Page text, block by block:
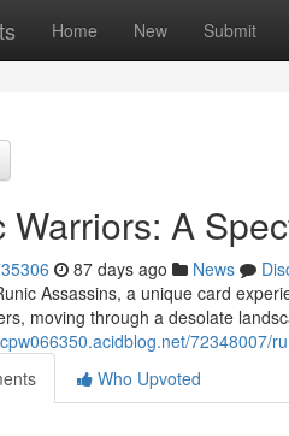
Home New Submit
Warriors: A
87 days ago News
Assassins, a unique card
moving through a desolate
72348007/
Who Upvoted